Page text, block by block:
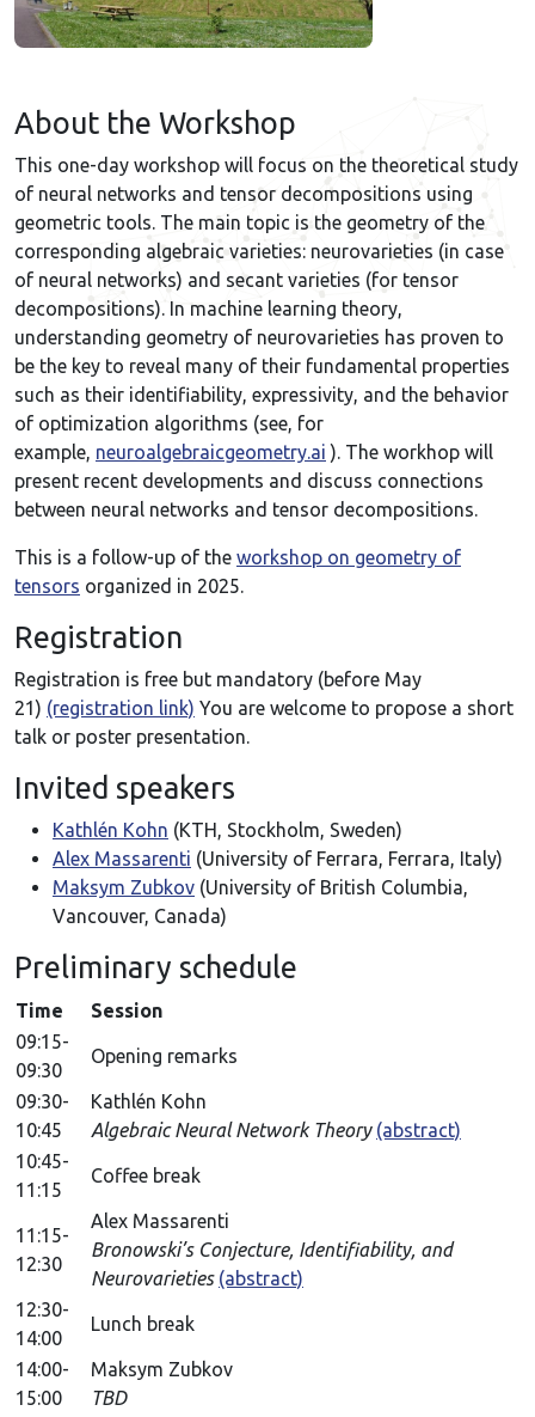
About the Workshop
This one-day workshop will focus on the theoretical study
of neural networks and tensor decompositions using
geometric tools. The main topic is the geometry of the
corresponding algebraic varieties: neurovarieties (in case
of neural networks) and secant varieties (for tensor
decompositions). In machine learning theory,
understanding geometry of neurovarieties has proven to
be the key to reveal many of their fundamental properties
such as their identifiability, expressivity, and the behavior
of optimization algorithms (see, for
example, neuroalgebraicgeometry.ai ). The workhop will
present recent developments and discuss connections
between neural networks and tensor decompositions.
This is a follow-up of the workshop on geometry of
tensors organized in 2025.
Registration
Registration is free but mandatory (before May
21) (registration link) You are welcome to propose a short
talk or poster presentation.
Invited speakers
Kathlén Kohn (KTH, Stockholm, Sweden)
Alex Massarenti (University of Ferrara, Ferrara, Italy)
Maksym Zubkov (University of British Columbia,
Vancouver, Canada)
Preliminary schedule
Time
Session
09:15-
09:30
Opening remarks
09:30-
10:45
Kathlén Kohn
Algebraic Neural Network Theory (abstract)
10:45-
11:15
Coffee break
11:15-
12:30
Alex Massarenti
Bronowski’s Conjecture, Identifiability, and
Neurovarieties (abstract)
12:30-
14:00
Lunch break
14:00-
15:00
Maksym Zubkov
TBD